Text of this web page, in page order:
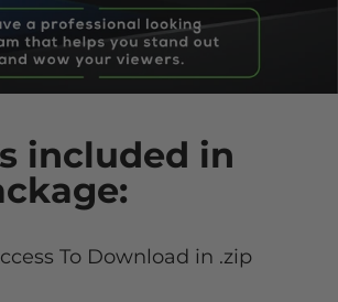
included in
To Download in .zip